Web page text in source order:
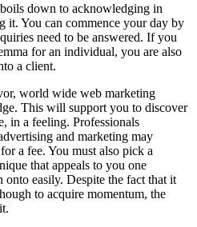
down to acknowledging in
it. You can commence your day by
need to be answered. If you
for an individual, you are also
a client.
world wide web marketing
This will support you to discover
in a feeling. Professionals
and marketing may
a fee. You must also pick a
that appeals to you one
easily. Despite the fact that it
to acquire momentum, the